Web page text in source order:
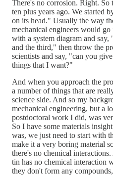
There's no corrosion. Right. So
ten plus years ago. We started
on its head." Usually the way
mechanical engineers would
with a system diagram and
and the third," then throw the
scientists and say, "can you
things that I want?"
And when you approach the
a number of things that are
science side. And so my
mechanical engineering, but a
postdoctoral work I did, was
So I have some materials
was, we just need to start with
make it a very boring material
there's no chemical
tin has no chemical interaction
they don't form any